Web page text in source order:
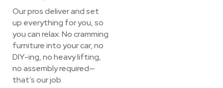
Our pros deliver and set
up everything for you, so
you can relax. No cramming
furniture into your car, no
DIY-ing, no heavy lifting,
no assembly required—
that’s our job.